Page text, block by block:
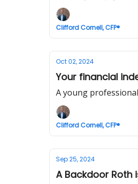
Clifford Cornell, CFP®
Oct 02, 2024
Your financial
A young
Clifford Cornell, CFP®
Sep 25, 2024
A Backdoor Roth